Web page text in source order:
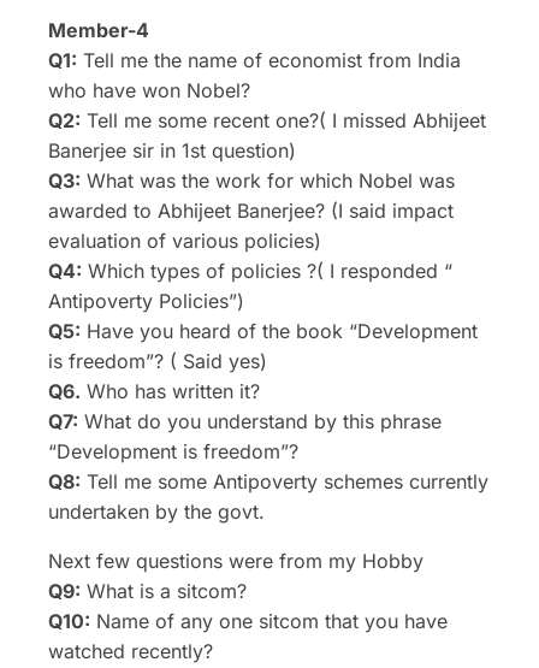
Member-4
Q1: Tell me the name of economist from India
who have won Nobel?
Q2: Tell me some recent one?( I missed Abhijeet
Banerjee sir in 1st question)
Q3: What was the work for which Nobel was
awarded to Abhijeet Banerjee? (I said impact
evaluation of various policies)
Q4: Which types of policies ?( I responded “
Antipoverty Policies”)
Q5: Have you heard of the book “Development
is freedom”? ( Said yes)
Q6. Who has written it?
Q7: What do you understand by this phrase
“Development is freedom”?
Q8: Tell me some Antipoverty schemes currently
undertaken by the govt.
Next few questions were from my Hobby
Q9: What is a sitcom?
Q10: Name of any one sitcom that you have
watched recently?